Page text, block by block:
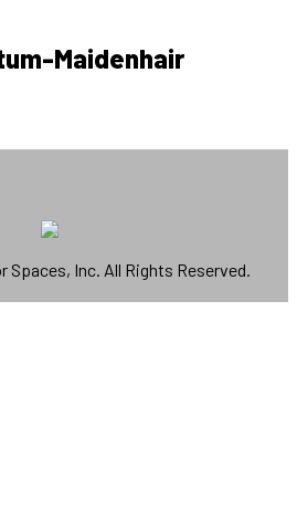
Maidenhair
Spaces, Inc. All Rights Reserved.